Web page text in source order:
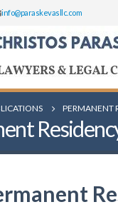
info@paraskevasllc.com
PERMANENT